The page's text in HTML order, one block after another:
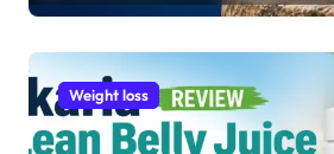
Weight loss